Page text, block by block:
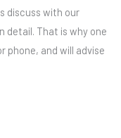
discuss with our
detail. That is why one
phone, and will advise